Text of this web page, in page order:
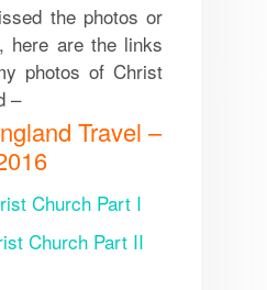
the photos or
here are the links
photos of Christ
–
Travel –
Church Part I
Church Part II